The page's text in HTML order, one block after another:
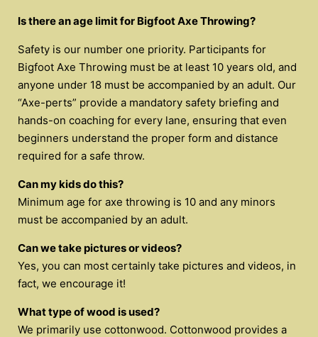
Is there an age limit for Bigfoot Axe Throwing?
Safety is our number one priority. Participants for
Bigfoot Axe Throwing must be at least 10 years old, and
anyone under 18 must be accompanied by an adult. Our
“Axe-perts” provide a mandatory safety briefing and
hands-on coaching for every lane, ensuring that even
beginners understand the proper form and distance
required for a safe throw.
Can my kids do this?
Minimum age for axe throwing is 10 and any minors
must be accompanied by an adult.
Can we take pictures or videos?
Yes, you can most certainly take pictures and videos, in
fact, we encourage it!
What type of wood is used?
We primarily use cottonwood. Cottonwood provides a